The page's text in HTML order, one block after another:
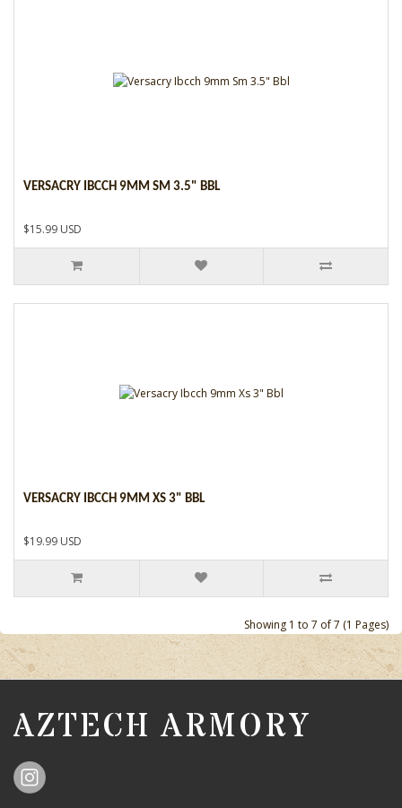
VERSACRY IBCCH 9MM SM 3.5" BBL
$15.99 USD
VERSACRY IBCCH 9MM XS 3" BBL
$19.99 USD
Showing 1 to 7 of 7 (1 Pages)
AZTECH ARMORY